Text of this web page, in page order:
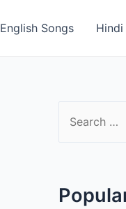
English Songs Hindi
c